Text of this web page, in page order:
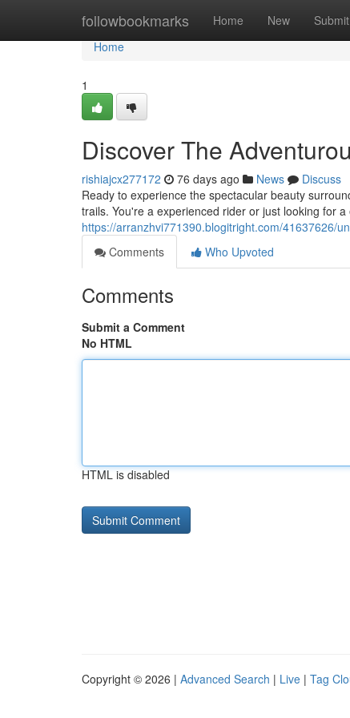
followbookmarks Home New Submit
Home
Home
1
Discover The
rishiajcx277172 76 days ago News
Discuss
Ready to experience the spectacular beauty
trails. You're a experienced rider or just looking for
https://arranzhvi771390.blogitright.com/41637626/
Comments
Who Upvoted
Comments
Submit a Comment
No HTML
HTML is disabled
Copyright © 2026 | Advanced Search | Live | Tag